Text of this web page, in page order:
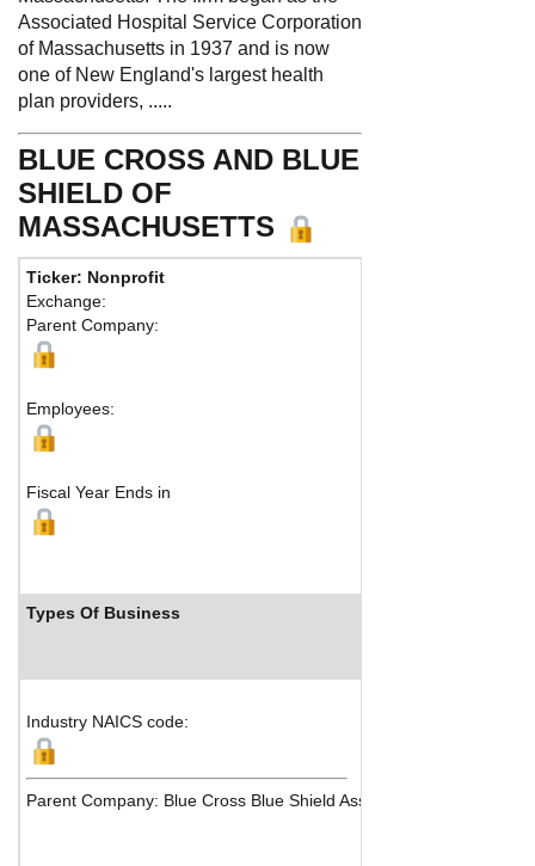
Associated Hospital Service Corporation
of Massachusetts in 1937 and is now
one of New England's largest health
plan providers, .....
BLUE CROSS AND BLUE
SHIELD OF
MASSACHUSETTS
Ticker: Nonprofit
Exchange:
Parent Company:
Employees:
Fiscal Year Ends in
Types Of Business
Industry NAICS code:
Parent Company: Blue Cross Blue Shield Association